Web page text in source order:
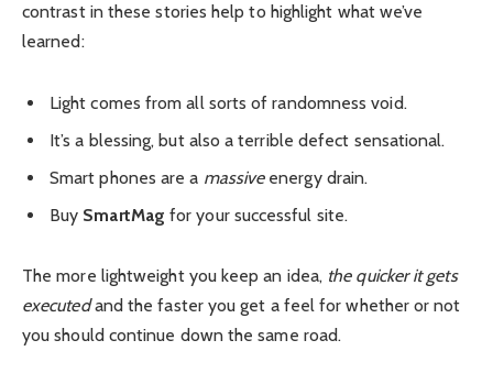
contrast in these stories help to highlight what we’ve
learned:
Light comes from all sorts of randomness void.
It’s a blessing, but also a terrible defect sensational.
Smart phones are a massiveenergy drain.
Buy SmartMag for your successful site.
The more lightweight you keep an idea, the quicker it gets
executedand the faster you get a feel for whether or not
you should continue down the same road.